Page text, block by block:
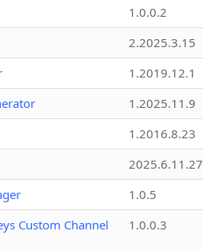
1.0.0.2
2.2025.3.15
1.2019.12.1
1.2025.11.9
1.2016.8.23
2025.6.11.27
1.0.5
Custom Channel
1.0.0.3